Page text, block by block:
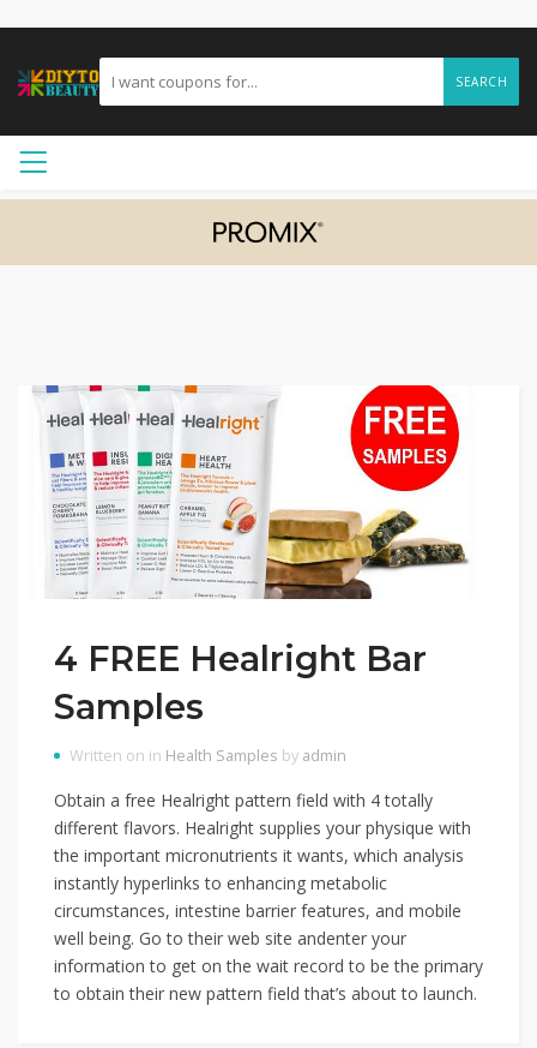
SEARCH
4 FREE Healright Bar
Samples
Written on in Health Samples by admin
Obtain a free Healright pattern field with 4 totally
different flavors. Healright supplies your physique with
the important micronutrients it wants, which analysis
instantly hyperlinks to enhancing metabolic
circumstances, intestine barrier features, and mobile
well being. Go to their web site andenter your
information to get on the wait record to be the primary
to obtain their new pattern field that’s about to launch.